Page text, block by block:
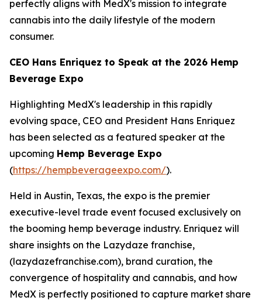
perfectly aligns with MedX's mission to integrate
cannabis into the daily lifestyle of the modern
consumer.
CEO Hans Enriquez to Speak at the 2026 Hemp
Beverage Expo
Highlighting MedX's leadership in this rapidly
evolving space, CEO and President Hans Enriquez
has been selected as a featured speaker at the
upcoming Hemp Beverage Expo
(https://hempbeverageexpo.com/).
Held in Austin, Texas, the expo is the premier
executive-level trade event focused exclusively on
the booming hemp beverage industry. Enriquez will
share insights on the Lazydaze franchise,
(lazydazefranchise.com), brand curation, the
convergence of hospitality and cannabis, and how
MedX is perfectly positioned to capture market share